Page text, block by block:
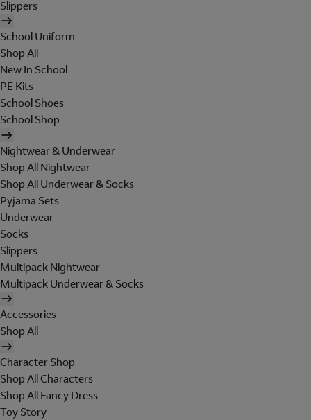
Slippers
School Uniform
Shop All
New In School
PE Kits
School Shoes
School Shop
Nightwear & Underwear
Shop All Nightwear
Shop All Underwear & Socks
Pyjama Sets
Underwear
Socks
Slippers
Multipack Nightwear
Multipack Underwear & Socks
Accessories
Shop All
Character Shop
Shop All Characters
Shop All Fancy Dress
Toy Story